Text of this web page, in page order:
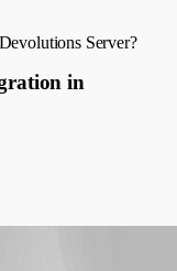
Server?
in